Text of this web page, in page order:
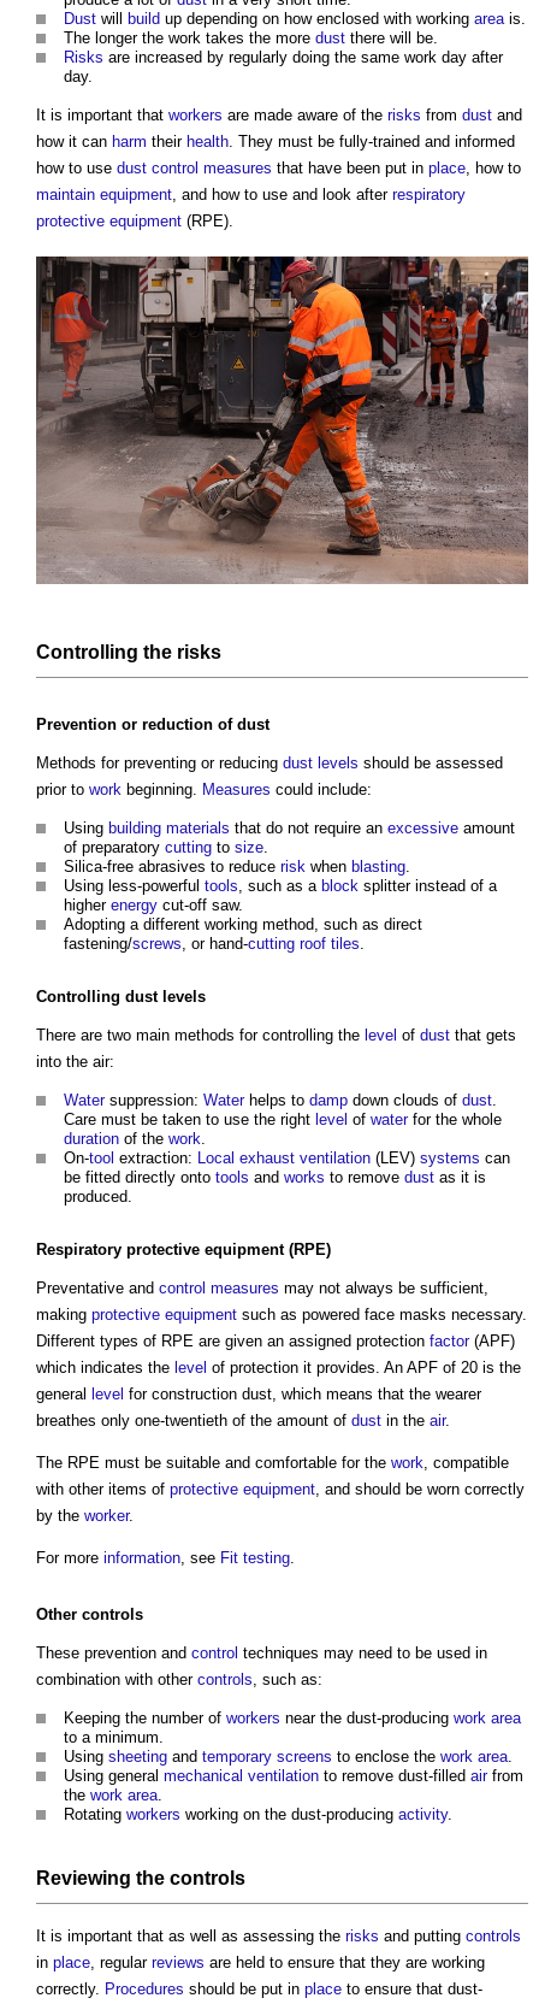
Dust will build up depending on how enclosed with working areais.
The longer the work takes the more dust there will be.
Risks are increased by regularly doing the same work day after
day.
It is important that workers are made aware of the risks from dust and
how it can harm their health. They must be fully-trained and informed
how to use dust control measures that have been put in place, how to
maintain equipment, and how to use and look after respiratory
protective equipment (RPE).
Controlling the risks
Prevention or reduction of dust
Methods for preventing or reducing dust levels should be assessed
prior to work beginning. Measures could include:
Using building materials that do not require an excessive amount
of preparatory cutting to size.
Silica-free abrasives to reduce risk when blasting.
Using less-powerful tools, such as a block splitter instead of a
higher energy cut-off saw.
Adopting a different working method, such as direct
fastening/screws, or hand-cutting roof tiles.
Controlling dust levels
There are two main methods for controlling the level of dust that gets
into the air:
Watersuppression: Waterhelps to damp down clouds of dust.
Care must be taken to use the right level of waterfor the whole
duration of the work.
On-tool extraction: Local exhaust ventilation (LEV) systems can
be fitted directly onto tools and works to remove dust as it is
produced.
Respiratory protective equipment(RPE)
Preventative and control measures may not always be sufficient,
making protective equipment such as powered face masks necessary.
Different types of RPE are given an assigned protection factor(APF)
which indicates the level of protection it provides. An APF of 20 is the
general level for construction dust, which means that the wearer
breathes only one-twentieth of the amount of dust in the air.
The RPE must be suitable and comfortable for the work, compatible
with other items of protective equipment, and should be worn correctly
by the worker.
For more information, see Fit testing.
Other controls
These prevention and control techniques may need to be used in
combination with other controls, such as:
Keeping the number of workers near the dust-producing work area
to a minimum.
Using sheeting and temporary screens to enclose the work area.
Using general mechanical ventilation to remove dust-filled airfrom
the work area.
Rotating workers working on the dust-producing activity.
Reviewing the controls
It is important that as well as assessing the risks and putting controls
in place, regular reviews are held to ensure that they are working
correctly. Procedures should be put in place to ensure that dust-